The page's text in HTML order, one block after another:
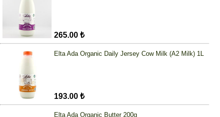
265.00 ₺
Elta Ada Organic Daily Jersey Cow Milk (A2 Milk) 1L
193.00 ₺
Elta Ada Organic Butter 200g